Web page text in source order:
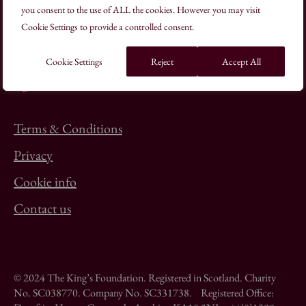
you consent to the use of ALL the cookies. However you may visit
Cookie Settings to provide a controlled consent.
Cookie Settings Reject Accept All
+44(0)20 7613 8500
schooloftraditionalarts@kings-foundation.org
Terms & Conditions
Privacy
Cookie info
Contact us
© 2024 The King’s Foundation. Registered in Scotland. Charity
No. SC038770. Company No. SC331738. Registered Office: